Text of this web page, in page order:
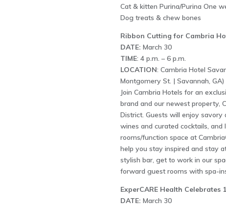
Cat & kitten Purina/Purina One
Dog treats & chew bones
Ribbon Cutting for Cambria
DATE: March 30
TIME: 4 p.m. – 6 p.m.
LOCATION: Cambria Hotel
Montgomery St. | Savannah, GA)
Join Cambria Hotels for an
brand and our newest property,
District. Guests will enjoy savory
wines and curated cocktails,
rooms/function space at
help you stay inspired and stay
stylish bar, get to work in our
forward guest rooms with spa-
ExperCARE Health Celebrates
DATE: March 30